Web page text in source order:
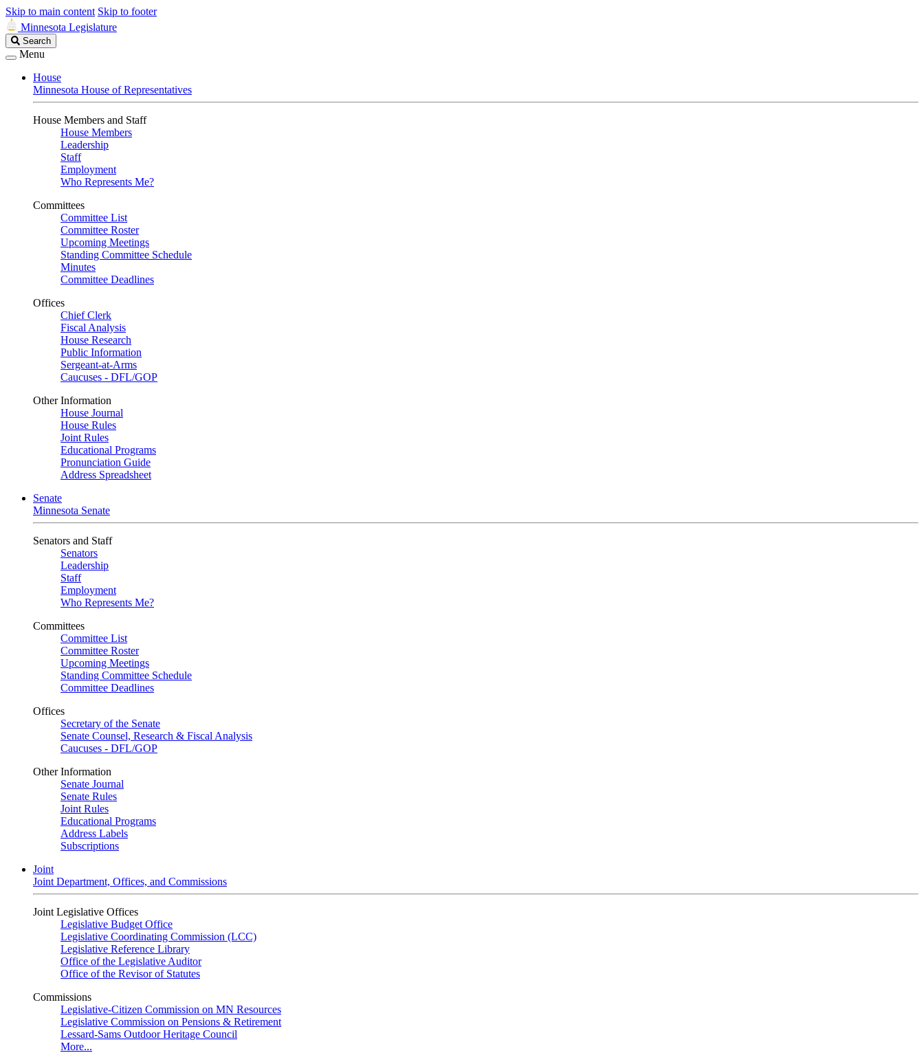
Skip to main content Skip to footer
Minnesota Legislature
Search
Legislature
Search
Menu
House
Minnesota House of Representatives
House Members and Staff
House Members
Leadership
Staff
Employment
Who Represents Me?
Committees
Committee List
Committee Roster
Upcoming Meetings
Standing Committee Schedule
Minutes
Committee Deadlines
Offices
Chief Clerk
Fiscal Analysis
House Research
Public Information
Sergeant-at-Arms
Caucuses - DFL/GOP
Other Information
House Journal
House Rules
Joint Rules
Educational Programs
Pronunciation Guide
Address Spreadsheet
Senate
Minnesota Senate
Senators and Staff
Senators
Leadership
Staff
Employment
Who Represents Me?
Committees
Committee List
Committee Roster
Upcoming Meetings
Standing Committee Schedule
Committee Deadlines
Offices
Secretary of the Senate
Senate Counsel, Research & Fiscal Analysis
Caucuses - DFL/GOP
Other Information
Senate Journal
Senate Rules
Joint Rules
Educational Programs
Address Labels
Subscriptions
Joint
Joint Department, Offices, and Commissions
Joint Legislative Offices
Legislative Budget Office
Legislative Coordinating Commission (LCC)
Legislative Reference Library
Office of the Legislative Auditor
Office of the Revisor of Statutes
Commissions
Legislative-Citizen Commission on MN Resources
Legislative Commission on Pensions & Retirement
Lessard-Sams Outdoor Heritage Council
More...